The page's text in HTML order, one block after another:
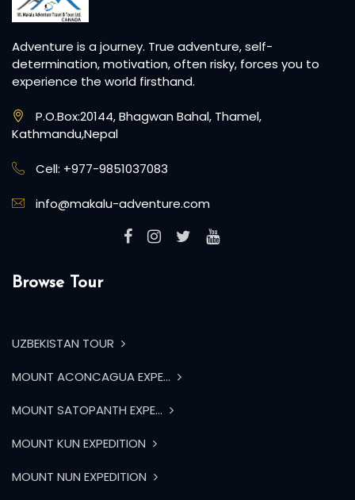
Adventure is a journey. True adventure, self-
determination, motivation, often risky, forces you to
experience the world firsthand.
P.O.Box:20144, Bhagwan Bahal, Thamel,
Kathmandu,Nepal
Cell: +977-9851037083
info@makalu-adventure.com
Browse Tour
UZBEKISTAN TOUR
MOUNT ACONCAGUA EXPE...
MOUNT SATOPANTH EXPE...
MOUNT KUN EXPEDITION
MOUNT NUN EXPEDITION